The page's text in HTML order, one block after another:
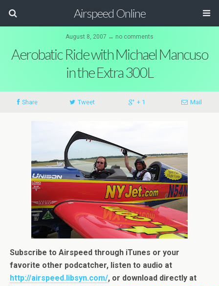
Airspeed Online
August 8, 2007 ↔ no comments
Aerobatic Ride with Michael Mancuso
in the Extra 300L
Share Tweet + 1 Mail
Subscribe to Airspeed through iTunes or your
favorite other podcatcher, listen to audio at
http://airspeed.libsyn.com/, or download directly at